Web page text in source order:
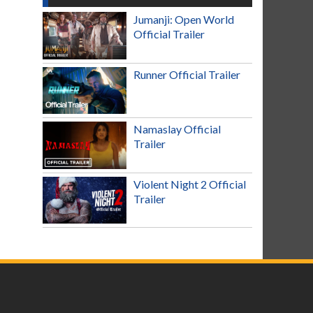
Jumanji: Open World
Official Trailer
Runner Official Trailer
Namaslay Official
Trailer
Violent Night 2 Official
Trailer